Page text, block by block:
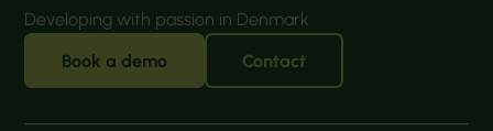
Developing with passion in Denmark
Book a demo
Contact